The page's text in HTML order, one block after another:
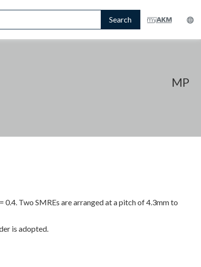
Search
MP
Two SMREs are arranged at a pitch of 4.3mm to
is adopted.